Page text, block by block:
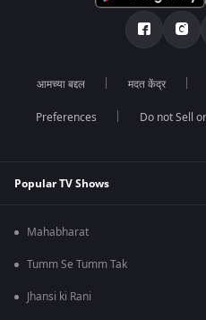
आमच्या बद्दल मदत केंद्र
Preferences Do not Sell
Popular TV Shows
Mahabharat
Tumm Se Tumm Tak
Jhansi ki Rani